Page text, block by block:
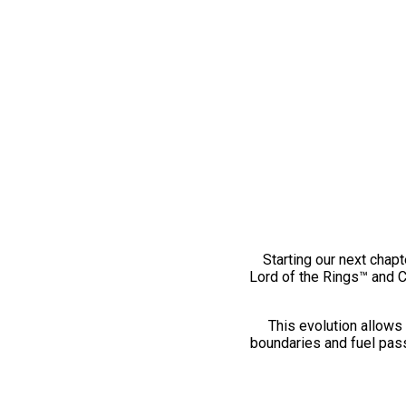
Starting our next
Lord of the Rings™ and
This evolution
boundaries and fuel